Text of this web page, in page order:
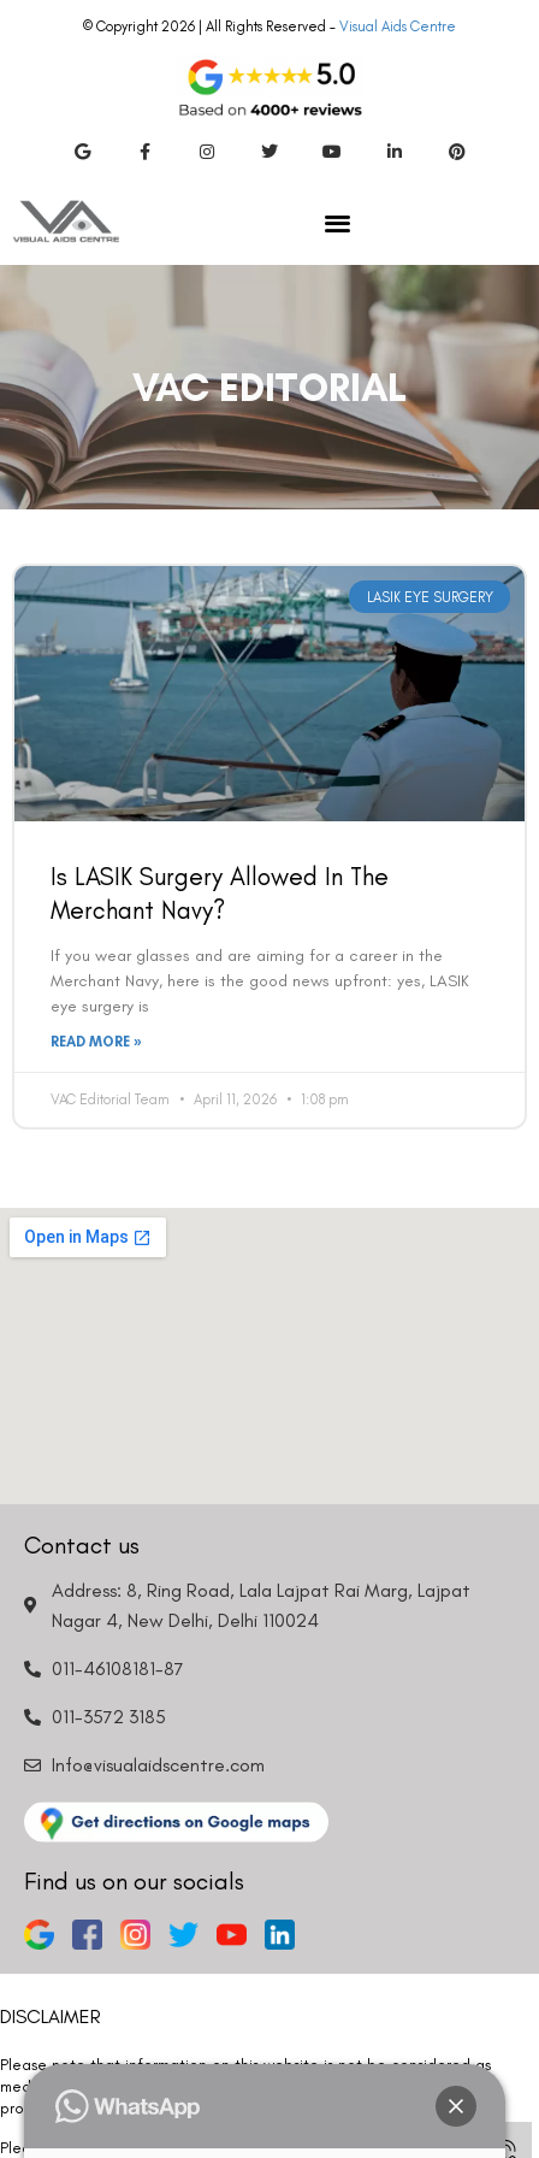
© Copyright 2026 | All Rights Reserved – Visual Aids Centre
VAC EDITORIAL
LASIK EYE SURGERY
Is LASIK Surgery Allowed In The
Merchant Navy?
If you wear glasses and are aiming for a career in the
Merchant Navy, here is the good news upfront: yes, LASIK
eye surgery is
READ MORE »
VAC Editorial Team April 11, 2026 1:08 pm
Contact us
Address: 8, Ring Road, Lala Lajpat Rai Marg, Lajpat
Nagar 4, New Delhi, Delhi 110024
011-46108181-87
011-3572 3185
Info@visualaidscentre.com
Find us on our socials
DISCLAIMER
Please note that information on this website is not be considered as
medical advice. Kindly consult our specialists to determine which
procedure/treatment is best suited for your eyes.
Please note that we DO NOT ask or request for ANY online payment prior